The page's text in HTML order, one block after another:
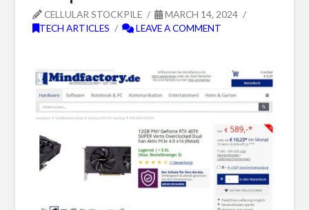
CELLULAR STOCKPILE
MARCH 14, 2024
TECH ARTICLES
LEAVE A COMMENT